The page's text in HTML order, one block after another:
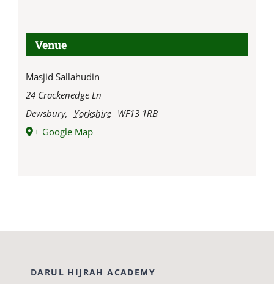
Venue
Masjid Sallahudin
24 Crackenedge Ln
Dewsbury, Yorkshire WF13 1RB
+ Google Map
DARUL HIJRAH ACADEMY